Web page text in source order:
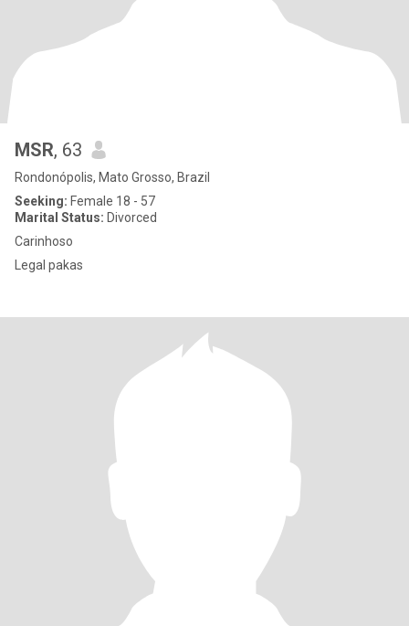
MSR, 63
Rondonópolis, Mato Grosso, Brazil
Seeking: Female 18 - 57
Marital Status: Divorced
Carinhoso
Legal pakas